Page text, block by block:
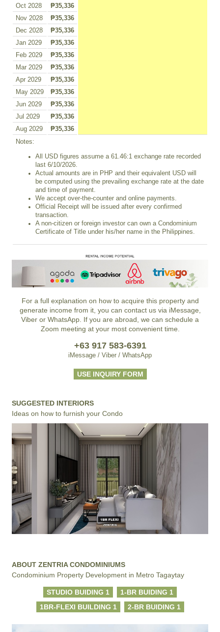
Oct 2028
₱35,336
Nov 2028
₱35,336
Dec 2028
₱35,336
Jan 2029
₱35,336
Feb 2029
₱35,336
Mar 2029
₱35,336
Apr 2029
₱35,336
May 2029
₱35,336
Jun 2029
₱35,336
Jul 2029
₱35,336
Aug 2029
₱35,336
Notes:
All USD figures assume a 61.46:1 exchange rate recorded
last 6/10/2026.
Actual amounts are in PHP and their equivalent USD will
be computed using the prevailing exchange rate at the date
and time of payment.
We accept over-the-counter and online payments.
Official Receipt will be issued after every confirmed
transaction.
A non-citizen or foreign investor can own a Condominium
Certificate of Title under his/her name in the Philippines.
For a full explanation on how to acquire this property and
generate income from it, you can contact us via iMessage,
Viber or WhatsApp. If you are abroad, we can schedule a
Zoom meeting at your most convenient time.
+63 917 583-6391
iMessage / Viber / WhatsApp
USE INQUIRY FORM
SUGGESTED INTERIORS
Ideas on how to furnish your Condo
ABOUT ZENTRIA CONDOMINIUMS
Condominium Property Development in Metro Tagaytay
STUDIO BUIDING 1
1-BR BUIDING 1
1BR-FLEXI BUILDING 1
2-BR BUIDING 1